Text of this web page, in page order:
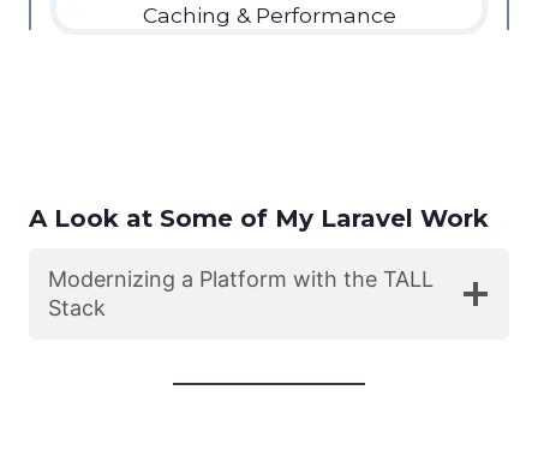
Caching & Performance
A Look at Some of My Laravel Work
Modernizing a Platform with the TALL
Stack